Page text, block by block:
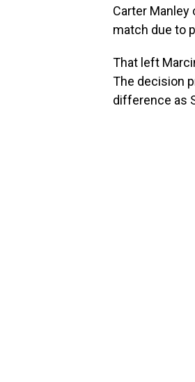
Carter Manley
match due to
That left
The decision
difference as